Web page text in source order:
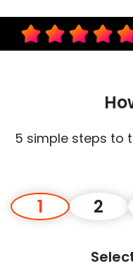
5 simple steps to
1 2